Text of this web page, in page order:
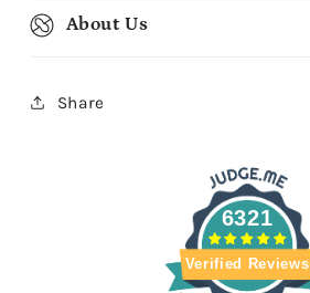
About Us
Share
6321
Verified Reviews